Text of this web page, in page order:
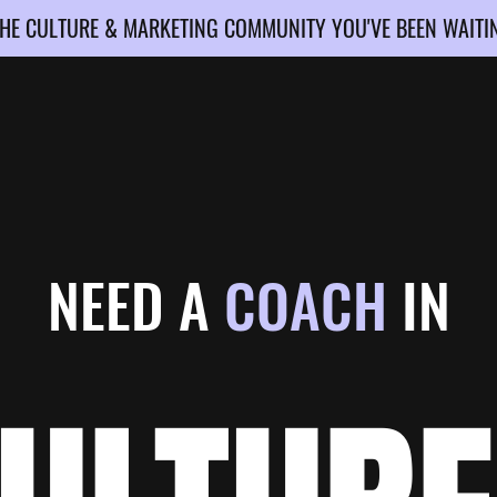
CULTURE & MARKETING COMMUNITY YOU'VE BEEN
NEED A COACH IN